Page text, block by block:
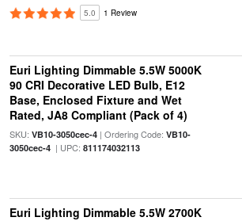
5.0 1 Review
Euri Lighting Dimmable 5.5W 5000K
90 CRI Decorative LED Bulb, E12
Base, Enclosed Fixture and Wet
Rated, JA8 Compliant (Pack of 4)
SKU: VB10-3050cec-4| Ordering Code: VB10-
3050cec-4| UPC: 811174032113
Euri Lighting Dimmable 5.5W 2700K